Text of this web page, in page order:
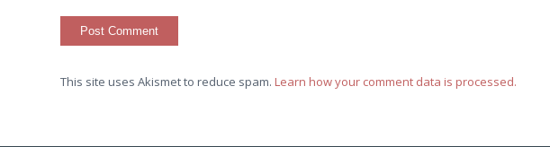
This site uses Akismet to reduce spam. Learn how your comment data is processed.